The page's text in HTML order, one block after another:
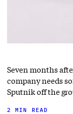
Seven months
company needs
Sputnik off the
2 MIN READ